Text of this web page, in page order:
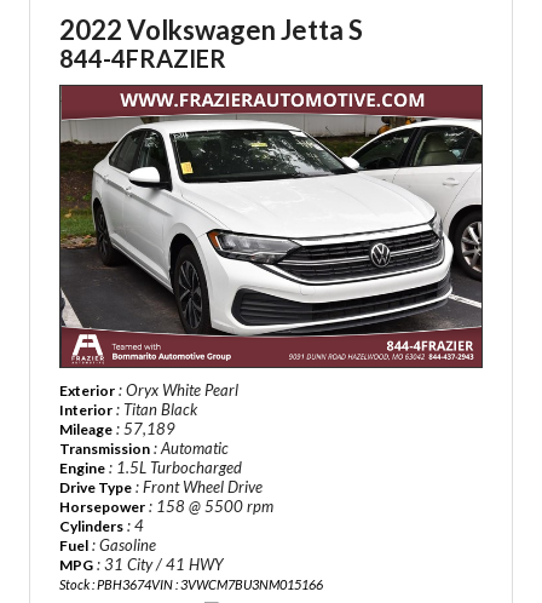
2022 Volkswagen Jetta S
844-4FRAZIER
Exterior : Oryx White Pearl
Interior : Titan Black
Mileage : 57,189
Transmission : Automatic
Engine : 1.5L Turbocharged
Drive Type : Front Wheel Drive
Horsepower : 158 @ 5500 rpm
Cylinders : 4
Fuel : Gasoline
MPG : 31 City / 41 HWY
Stock : PBH3674VIN : 3VWCM7BU3NM015166